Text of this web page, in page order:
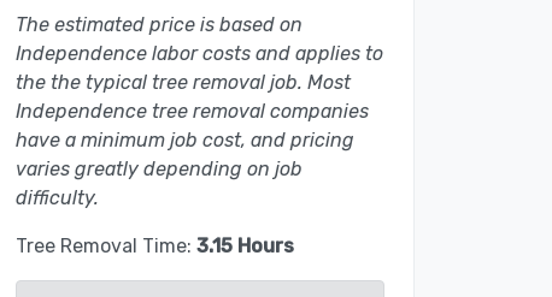
The estimated price is based on
Independence labor costs and applies to
the the typical tree removal job. Most
Independence tree removal companies
have a minimum job cost, and pricing
varies greatly depending on job
difficulty.
Tree Removal Time: 3.15 Hours